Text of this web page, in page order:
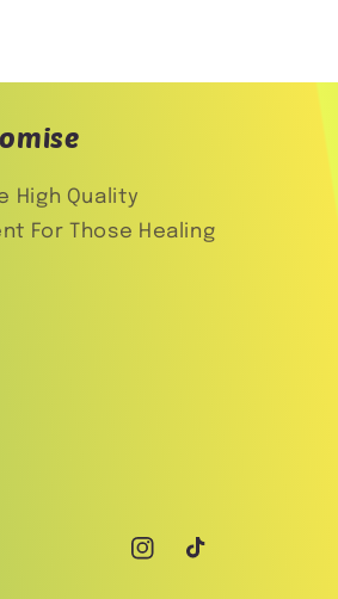
High Quality
For Those Healing
Instagram
TikTok